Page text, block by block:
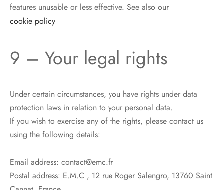
features unusable or less effective. See also our
cookie policy
9 – Your legal rights
Under certain circumstances, you have rights under data
protection laws in relation to your personal data.
If you wish to exercise any of the rights, please contact us
using the following details:
Email address: contact@emc.fr
Postal address: E.M.C , 12 rue Roger Salengro, 13760 Saint